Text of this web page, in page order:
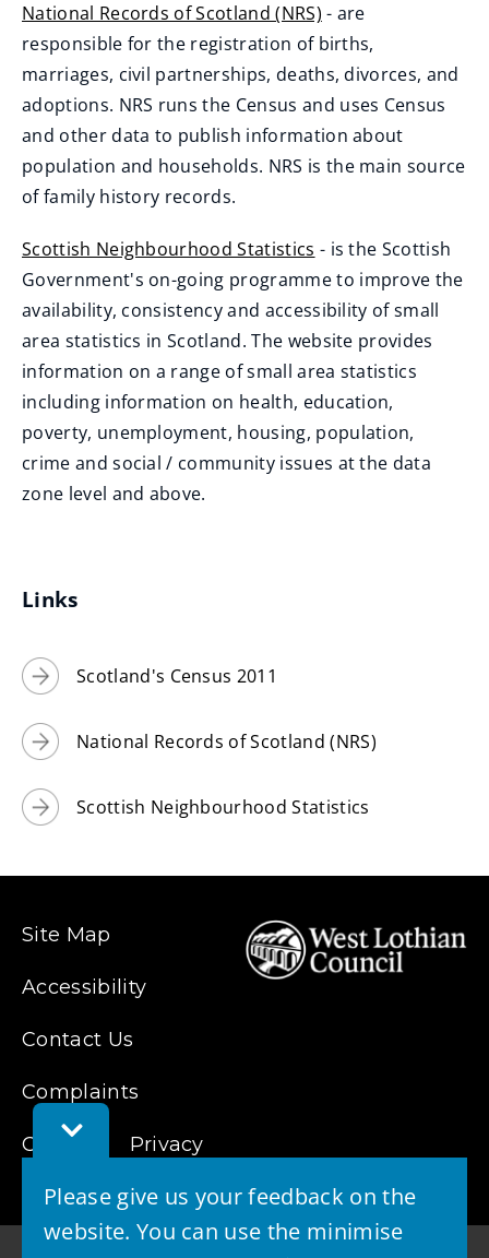
Toggle
Feedback
Please give us your feedback on the
website. You can use the minimise
i
n
d
o
w
)
p
e
n
s
n
e
w
i
National Records of Scotland (NRS)
(
o
p
e
n
s
e
w
w
i
n
d
o
w
)
- are
responsible for the registration of births,
marriages, civil partnerships, deaths, divorces, and
adoptions. NRS runs the Census and uses Census
and other data to publish information about
population and households. NRS is the main source
of family history records.
Scottish Neighbourhood Statistics
(
o
p
e
n
s
n
e
n
o
)
- is the Scottish
Government's on-going programme to improve the
availability, consistency and accessibility of small
area statistics in Scotland. The website provides
information on a range of small area statistics
including information on health, education,
poverty, unemployment, housing, population,
crime and social / community issues at the data
zone level and above.
Links
Scotland's Census 2011
National Records of Scotland (NRS)
Scottish Neighbourhood Statistics
Site Map
Accessibility
Contact Us
Complaints
Cookies Privacy